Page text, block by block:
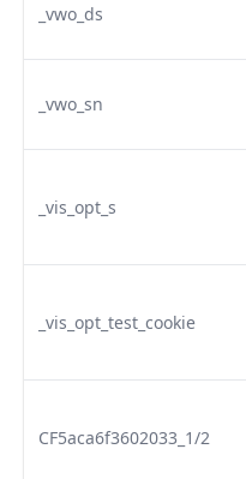
_vwo_ds
_vwo_sn
_vis_opt_s
_vis_opt_test_cookie
CF5aca6f3602033_1/2